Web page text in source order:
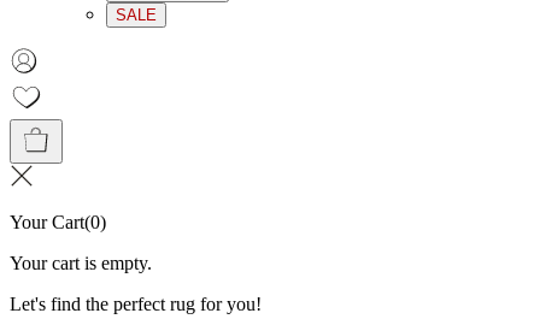
SALE
Your Cart(0)
Your cart is empty.
Let's find the perfect rug for you!